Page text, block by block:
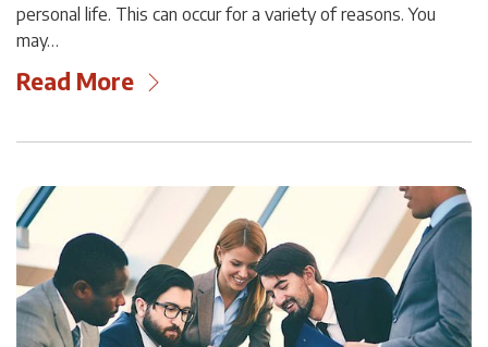
personal life. This can occur for a variety of reasons. You
may…
Read More